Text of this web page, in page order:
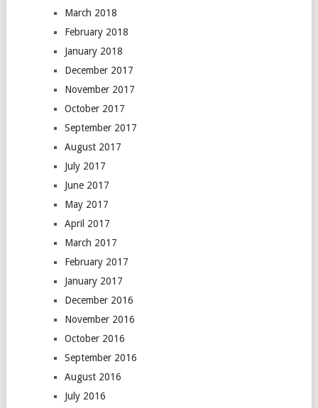
March 2018
February 2018
January 2018
December 2017
November 2017
October 2017
September 2017
August 2017
July 2017
June 2017
May 2017
April 2017
March 2017
February 2017
January 2017
December 2016
November 2016
October 2016
September 2016
August 2016
July 2016